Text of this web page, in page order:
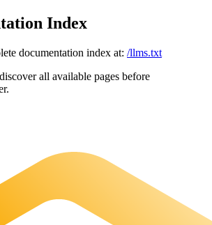
Index
documentation index at: /llms.txt
all available pages before